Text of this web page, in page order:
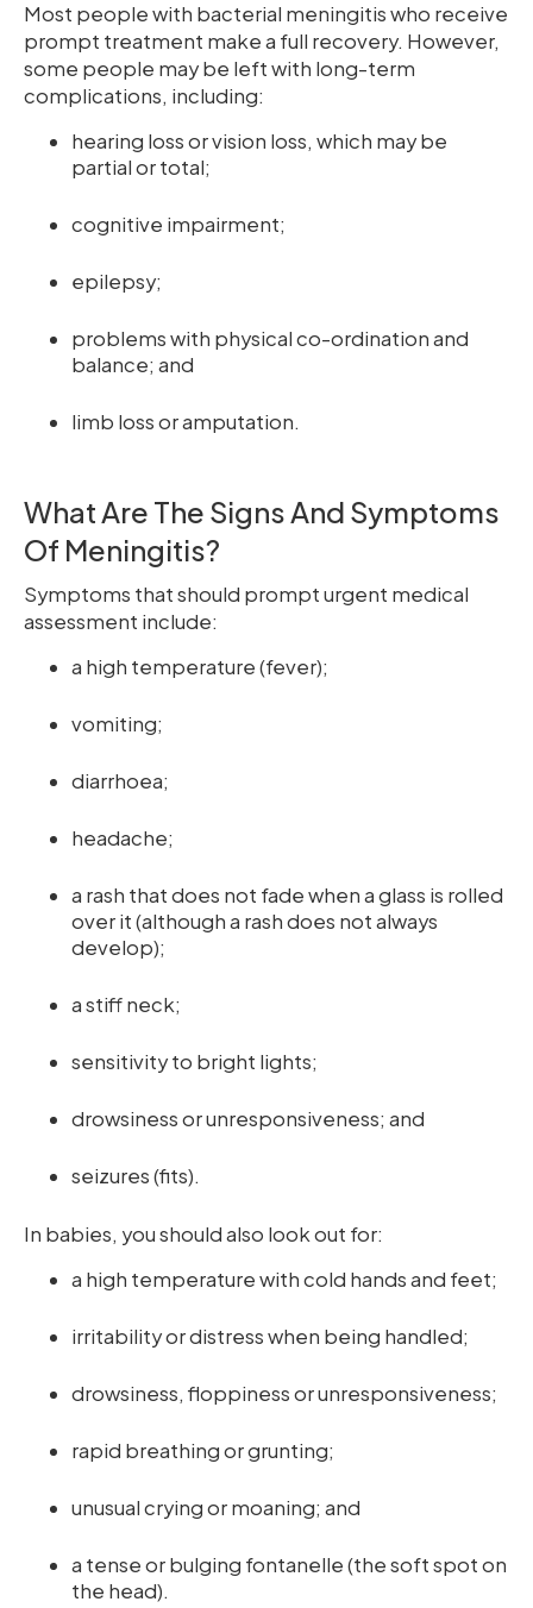
Most people with bacterial meningitis who receive
prompt treatment make a full recovery. However,
some people may be left with long-term
complications, including:
hearing loss or vision loss, which may be
partial or total;
cognitive impairment;
epilepsy;
problems with physical co-ordination and
balance; and
limb loss or amputation.
What Are The Signs And Symptoms
Of Meningitis?
Symptoms that should prompt urgent medical
assessment include:
a high temperature (fever);
vomiting;
diarrhoea;
headache;
a rash that does not fade when a glass is rolled
over it (although a rash does not always
develop);
a stiff neck;
sensitivity to bright lights;
drowsiness or unresponsiveness; and
seizures (fits).
In babies, you should also look out for:
a high temperature with cold hands and feet;
irritability or distress when being handled;
drowsiness, floppiness or unresponsiveness;
rapid breathing or grunting;
unusual crying or moaning; and
a tense or bulging fontanelle (the soft spot on
the head).